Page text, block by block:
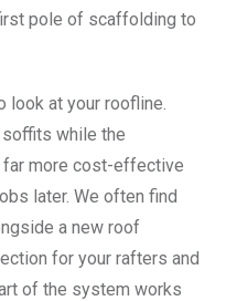
pole of scaffolding to
look at your roofline.
soffits while the
more cost-effective
later. We often find
a new roof
for your rafters and
of the system works